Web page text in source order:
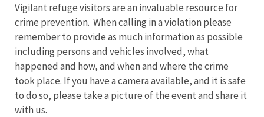
Vigilant refuge visitors are an invaluable resource for
crime prevention. When calling in a violation please
remember to provide as much information as possible
including persons and vehicles involved, what
happened and how, and when and where the crime
took place. If you have a camera available, and it is safe
to do so, please take a picture of the event and share it
with us.